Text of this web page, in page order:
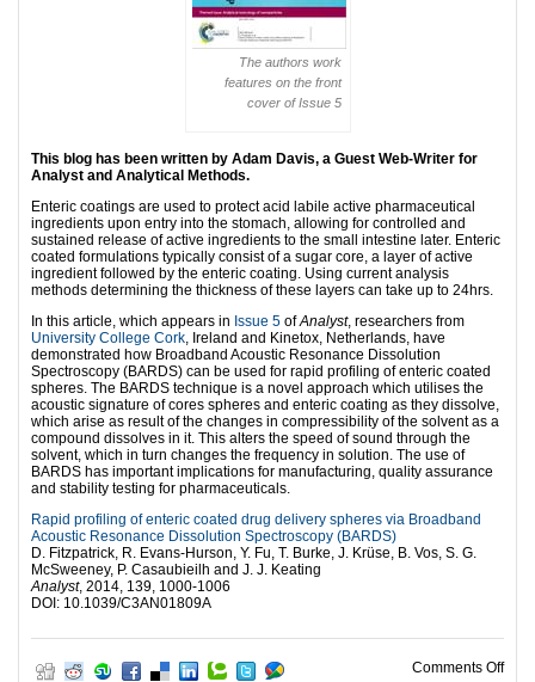
The authors work
features on the front
cover of Issue 5
This blog has been written by Adam Davis, a Guest Web-Writer for
Analyst and Analytical Methods.
Enteric coatings are used to protect acid labile active pharmaceutical
ingredients upon entry into the stomach, allowing for controlled and
sustained release of active ingredients to the small intestine later. Enteric
coated formulations typically consist of a sugar core, a layer of active
ingredient followed by the enteric coating. Using current analysis
methods determining the thickness of these layers can take up to 24hrs.
In this article, which appears in Issue 5 ofAnalyst, researchers from
University College Cork , Ireland and Kinetox, Netherlands, have
demonstrated how Broadband Acoustic Resonance Dissolution
Spectroscopy (BARDS) can be used for rapid profiling of enteric coated
spheres. The BARDS technique is a novel approach which utilises the
acoustic signature of cores spheres and enteric coating as they dissolve,
which arise as result of the changes in compressibility of the solvent as a
compound dissolves in it. This alters the speed of sound through the
solvent, which in turn changes the frequency in solution. The use of
BARDS has important implications for manufacturing, quality assurance
and stability testing for pharmaceuticals.
Rapid profiling of enteric coated drug delivery spheres via Broadband
Acoustic Resonance Dissolution Spectroscopy (BARDS)
D. Fitzpatrick, R. Evans-Hurson, Y. Fu, T. Burke, J. Krüse, B. Vos, S. G.
McSweeney, P. Casaubieilh and J. J. Keating
Analyst, 2014, 139, 1000-1006
DOI: 10.1039/C3AN01809A
Comments Offon